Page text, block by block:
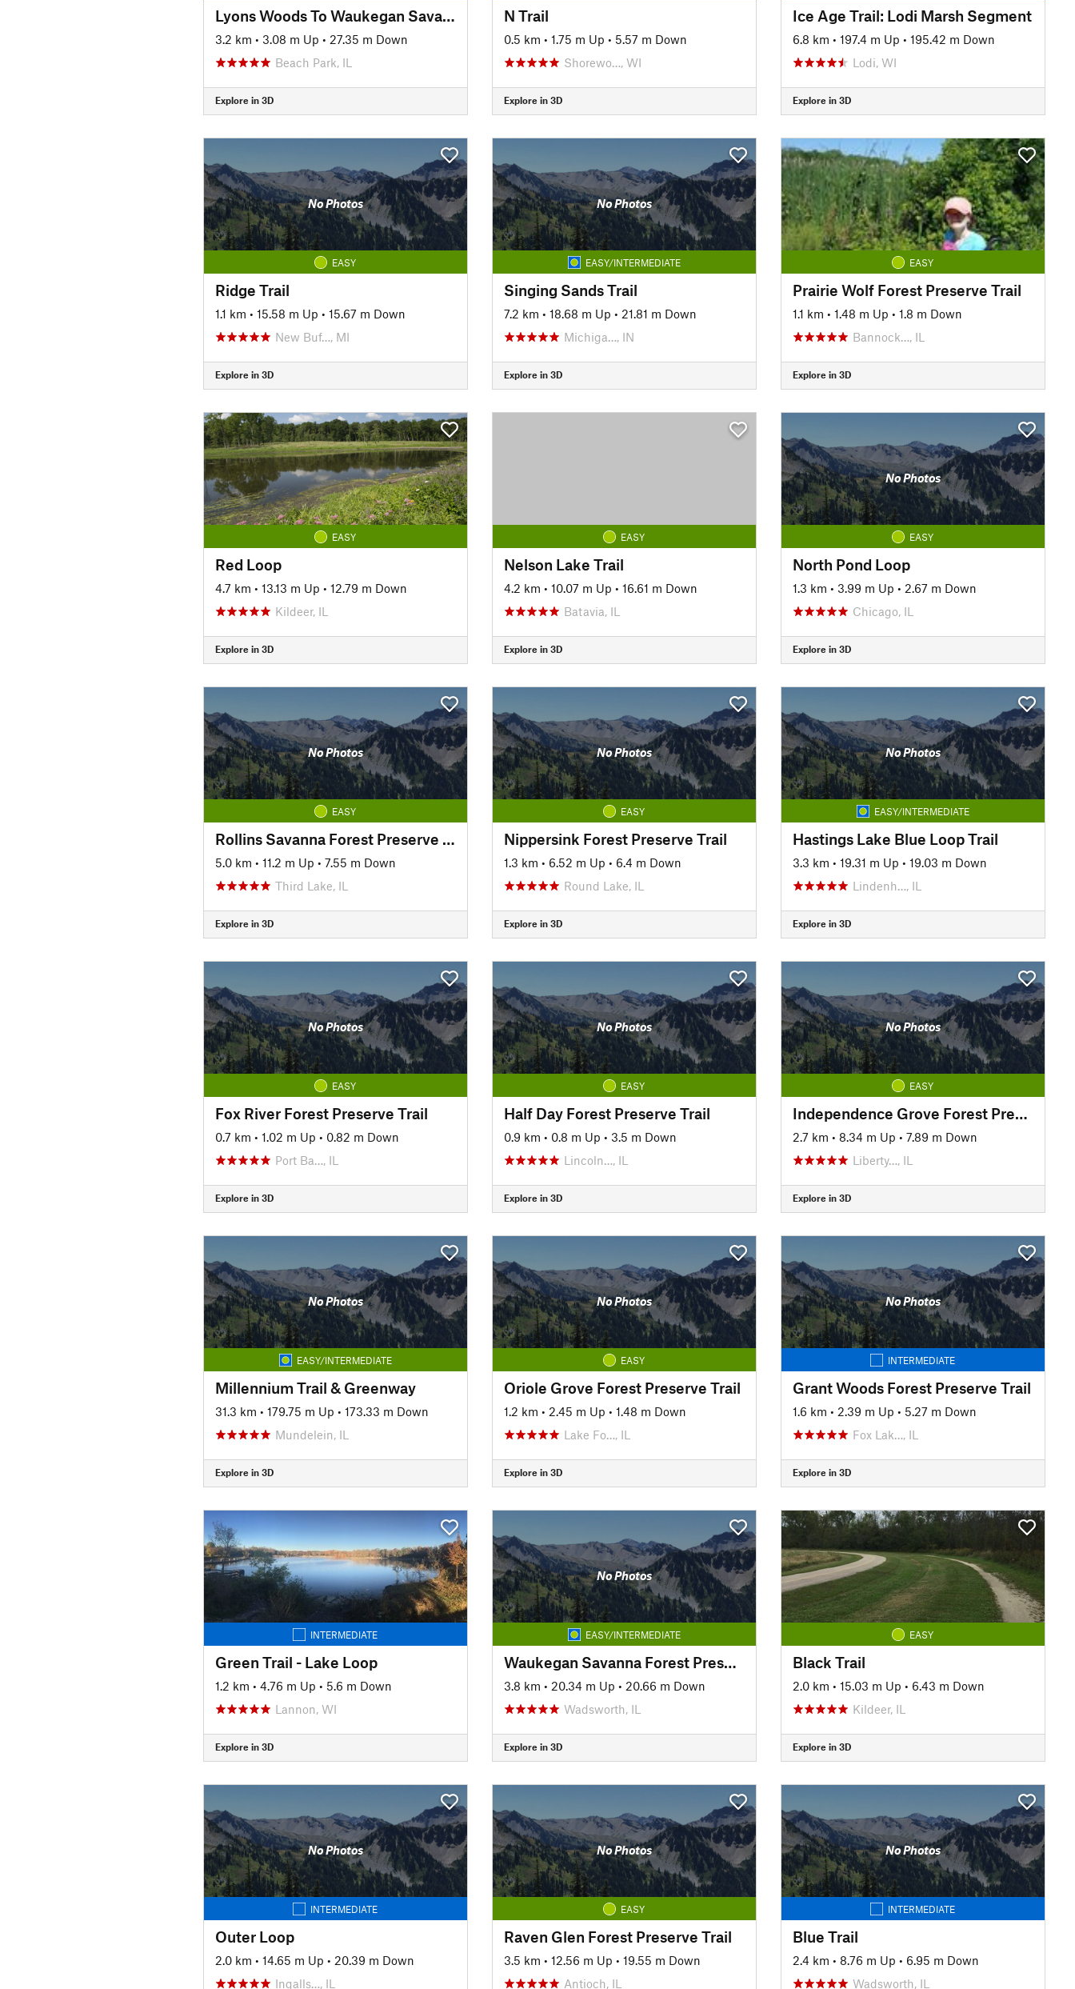
Lyons Woods To Waukegan Savanna Trail
3.2 km • 3.08 m Up • 27.35 m Down
Beach Park, IL
Explore in 3D
N Trail
0.5 km • 1.75 m Up • 5.57 m Down
Shorewo…, WI
Explore in 3D
Ice Age Trail: Lodi Marsh Segment
6.8 km • 197.4 m Up • 195.42 m Down
Lodi, WI
Explore in 3D
No Photos
EASY
Ridge Trail
1.1 km • 15.58 m Up • 15.67 m Down
New Buf…, MI
Explore in 3D
No Photos
EASY/INTERMEDIATE
Singing Sands Trail
7.2 km • 18.68 m Up • 21.81 m Down
Michiga…, IN
Explore in 3D
EASY
Prairie Wolf Forest Preserve Trail
1.1 km • 1.48 m Up • 1.8 m Down
Bannock…, IL
Explore in 3D
EASY
Red Loop
4.7 km • 13.13 m Up • 12.79 m Down
Kildeer, IL
Explore in 3D
EASY
Nelson Lake Trail
4.2 km • 10.07 m Up • 16.61 m Down
Batavia, IL
Explore in 3D
No Photos
EASY
North Pond Loop
1.3 km • 3.99 m Up • 2.67 m Down
Chicago, IL
Explore in 3D
No Photos
EASY
Rollins Savanna Forest Preserve Trail
5.0 km • 11.2 m Up • 7.55 m Down
Third Lake, IL
Explore in 3D
No Photos
EASY
Nippersink Forest Preserve Trail
1.3 km • 6.52 m Up • 6.4 m Down
Round Lake, IL
Explore in 3D
No Photos
EASY/INTERMEDIATE
Hastings Lake Blue Loop Trail
3.3 km • 19.31 m Up • 19.03 m Down
Lindenh…, IL
Explore in 3D
No Photos
EASY
Fox River Forest Preserve Trail
0.7 km • 1.02 m Up • 0.82 m Down
Port Ba…, IL
Explore in 3D
No Photos
EASY
Half Day Forest Preserve Trail
0.9 km • 0.8 m Up • 3.5 m Down
Lincoln…, IL
Explore in 3D
No Photos
EASY
Independence Grove Forest Preserve Trail
2.7 km • 8.34 m Up • 7.89 m Down
Liberty…, IL
Explore in 3D
No Photos
EASY/INTERMEDIATE
Millennium Trail & Greenway
31.3 km • 179.75 m Up • 173.33 m Down
Mundelein, IL
Explore in 3D
No Photos
EASY
Oriole Grove Forest Preserve Trail
1.2 km • 2.45 m Up • 1.48 m Down
Lake Fo…, IL
Explore in 3D
No Photos
INTERMEDIATE
Grant Woods Forest Preserve Trail
1.6 km • 2.39 m Up • 5.27 m Down
Fox Lak…, IL
Explore in 3D
INTERMEDIATE
Green Trail - Lake Loop
1.2 km • 4.76 m Up • 5.6 m Down
Lannon, WI
Explore in 3D
No Photos
EASY/INTERMEDIATE
Waukegan Savanna Forest Preserve Trail
3.8 km • 20.34 m Up • 20.66 m Down
Wadsworth, IL
Explore in 3D
EASY
Black Trail
2.0 km • 15.03 m Up • 6.43 m Down
Kildeer, IL
Explore in 3D
No Photos
INTERMEDIATE
Outer Loop
2.0 km • 14.65 m Up • 20.39 m Down
Ingalls…, IL
No Photos
EASY
Raven Glen Forest Preserve Trail
3.5 km • 12.56 m Up • 19.55 m Down
Antioch, IL
No Photos
INTERMEDIATE
Blue Trail
2.4 km • 8.76 m Up • 6.95 m Down
Wadsworth, IL